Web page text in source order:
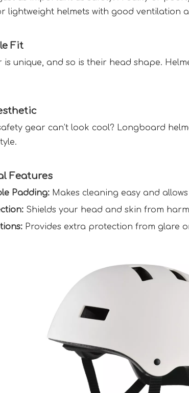
lightweight helmets with good ventilation
Fit
is unique, and so is their head shape.
gear can’t look cool? Longboard
Features
Padding: Makes cleaning easy and
Shields your head and skin from
Provides extra protection from glare